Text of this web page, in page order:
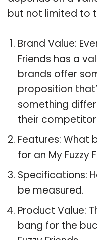
but not limited to
Brand Value:
Friends has a
brands offer
proposition
something
their
Features: What
for an My Fuzzy
Specifications:
be measured.
Product Value:
bang for the